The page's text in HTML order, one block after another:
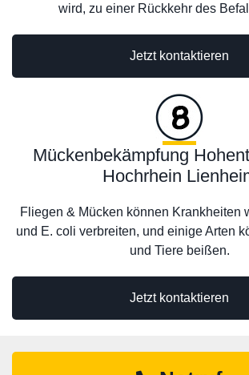
wird, zu einer Rückkehr des
Jetzt kontaktieren
Jetzt kontaktieren
Mückenbekämpfung
Hochrhein
Fliegen & Mücken können Krankheiten
und E. coli verbreiten, und einige Arten
und Tiere beißen.